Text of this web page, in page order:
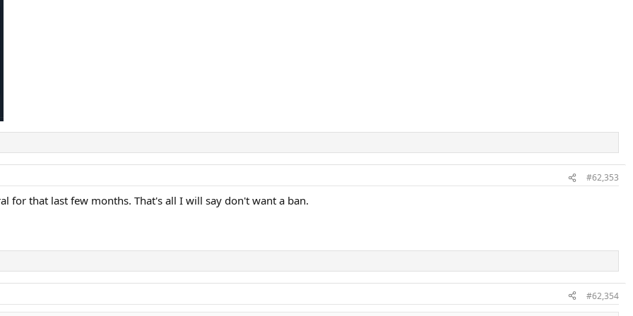
#62,353
for that last few months. That's all I will say don't want a ban.
#62,354